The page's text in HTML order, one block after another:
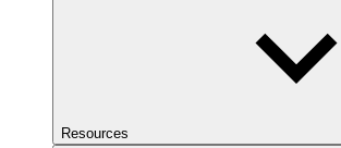
Resources